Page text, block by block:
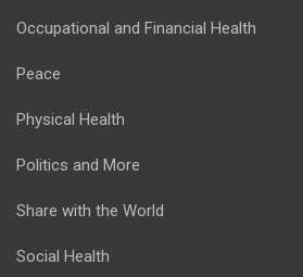
Occupational and Financial Health
Peace
Physical Health
Politics and More
Share with the World
Social Health